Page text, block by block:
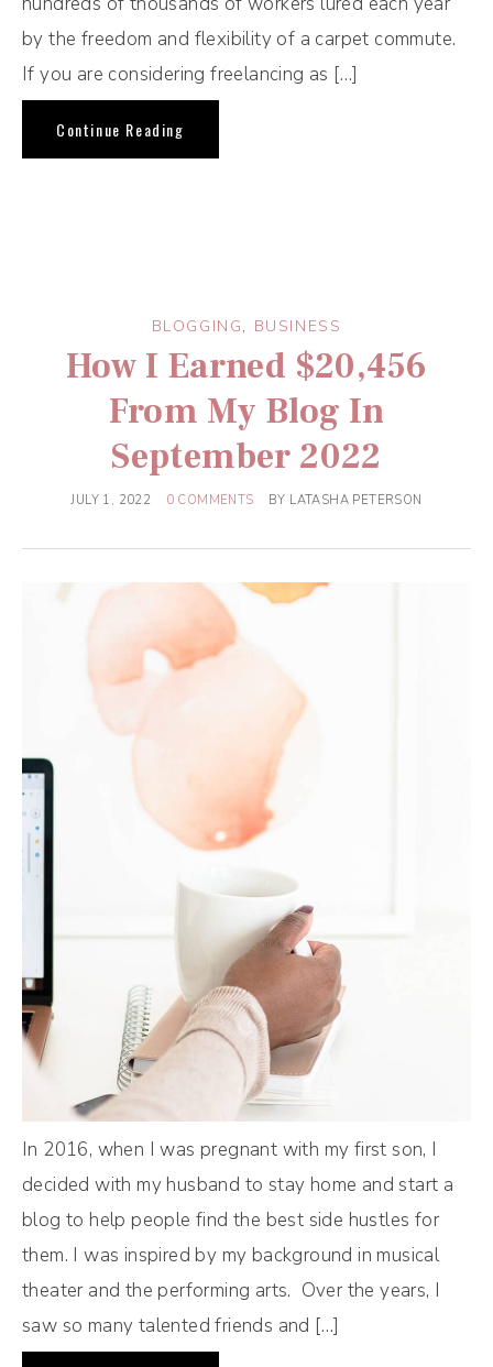
by the freedom and flexibility of a carpet commute.
If you are considering freelancing as […]
Continue Reading
BLOGGING, BUSINESS
How I Earned $20,456
From My Blog In
September 2022
JULY 1, 2022 0 COMMENTS BY LATASHA PETERSON
In 2016, when I was pregnant with my first son, I
decided with my husband to stay home and start a
blog to help people find the best side hustles for
them. I was inspired by my background in musical
theater and the performing arts. Over the years, I
saw so many talented friends and […]